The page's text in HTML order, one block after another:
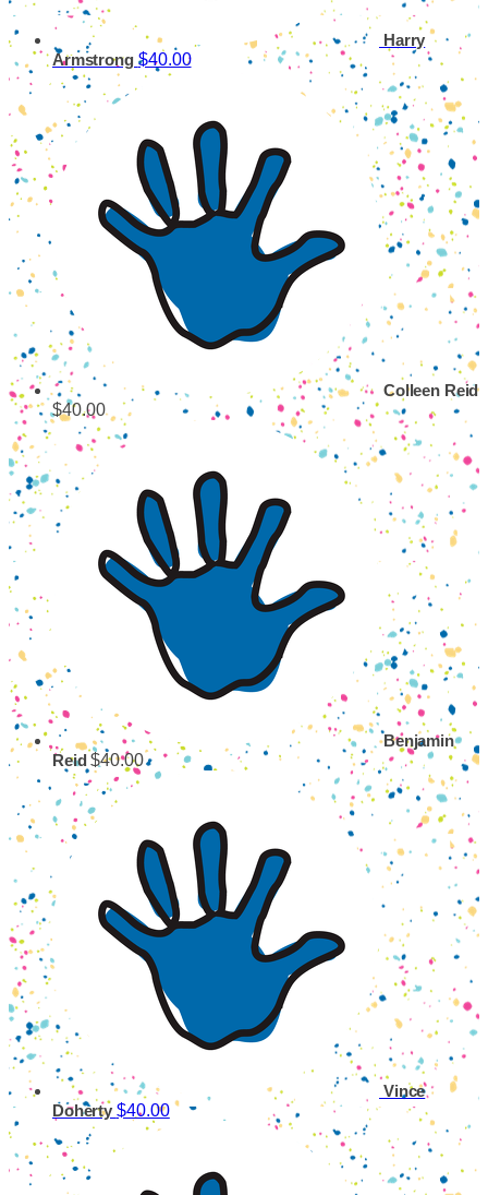
Harry
Armstrong $40.00
Colleen Reid
$40.00
Benjamin
Reid$40.00
Vince
Doherty $40.00